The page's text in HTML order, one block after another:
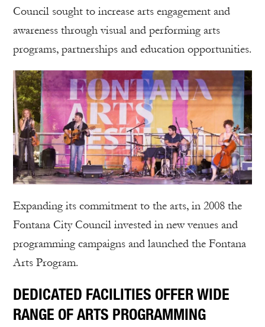
Council sought to increase arts engagement and
awareness through visual and performing arts
programs, partnerships and education opportunities.
Expanding its commitment to the arts, in 2008 the
Fontana City Council invested in new venues and
programming campaigns and launched the Fontana
Arts Program.
DEDICATED FACILITIES OFFER WIDE
RANGE OF ARTS PROGRAMMING